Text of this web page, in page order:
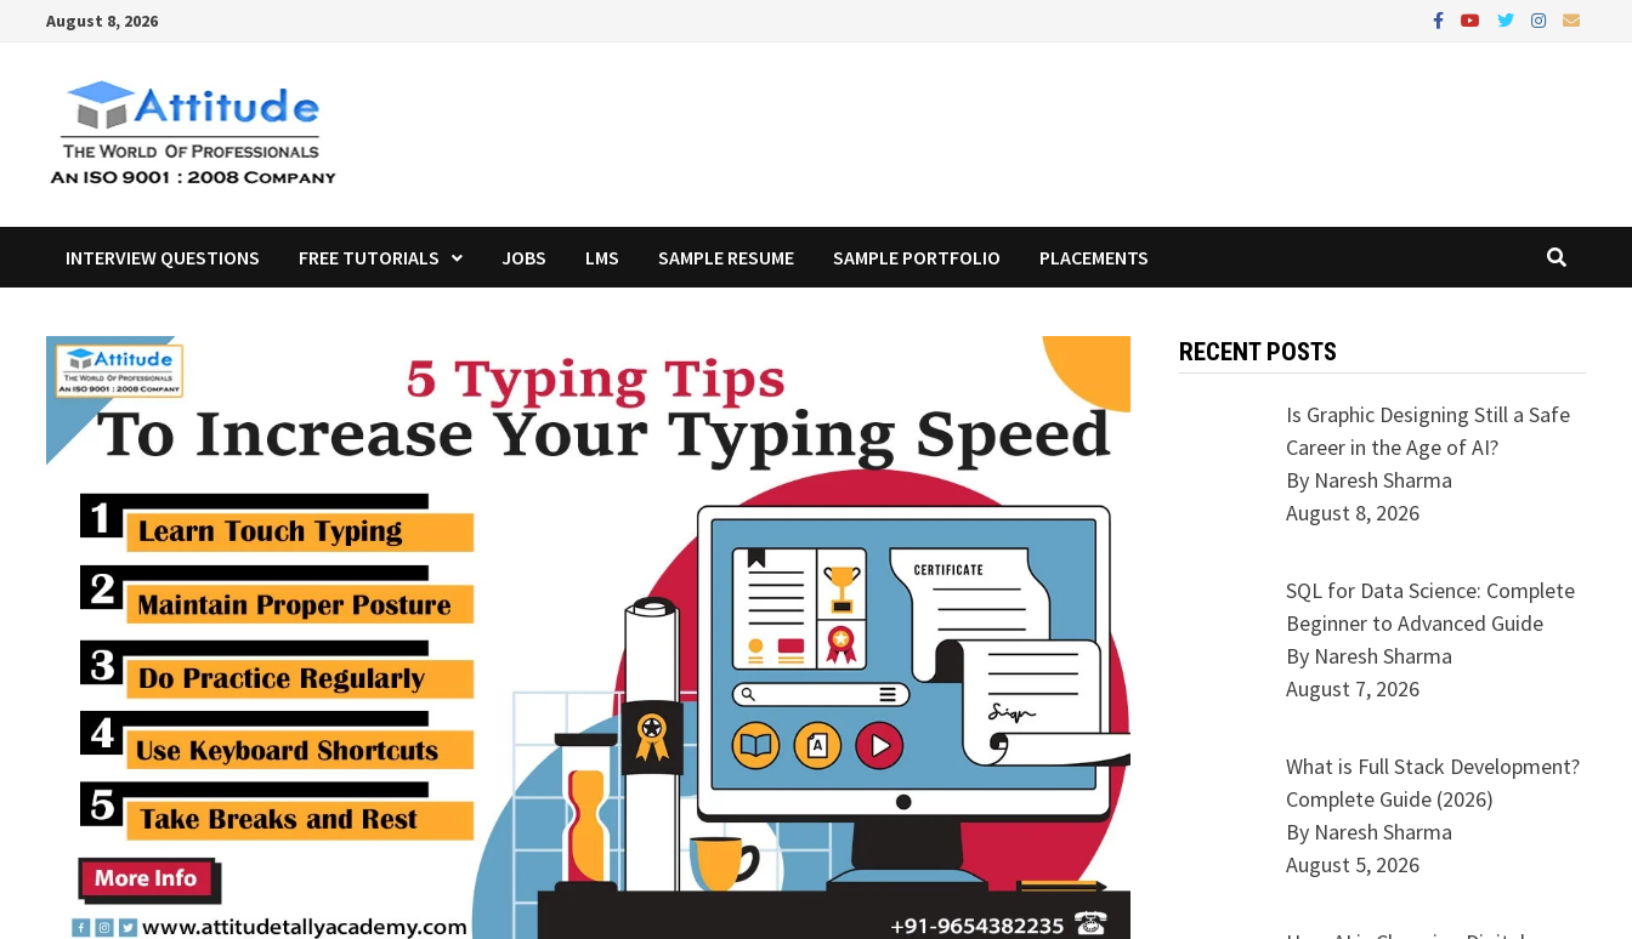
August 8, 2026
INTERVIEW QUESTIONS FREE TUTORIALS JOBS LMS SAMPLE RESUME SAMPLE PORTFOLIO PLACEMENTS
RECENT POSTS
Is Graphic Designing Still a Safe
Career in the Age of AI?
By Naresh Sharma
August 8, 2026
SQL for Data Science: Complete
Beginner to Advanced Guide
By Naresh Sharma
August 7, 2026
What is Full Stack Development?
Complete Guide (2026)
By Naresh Sharma
August 5, 2026